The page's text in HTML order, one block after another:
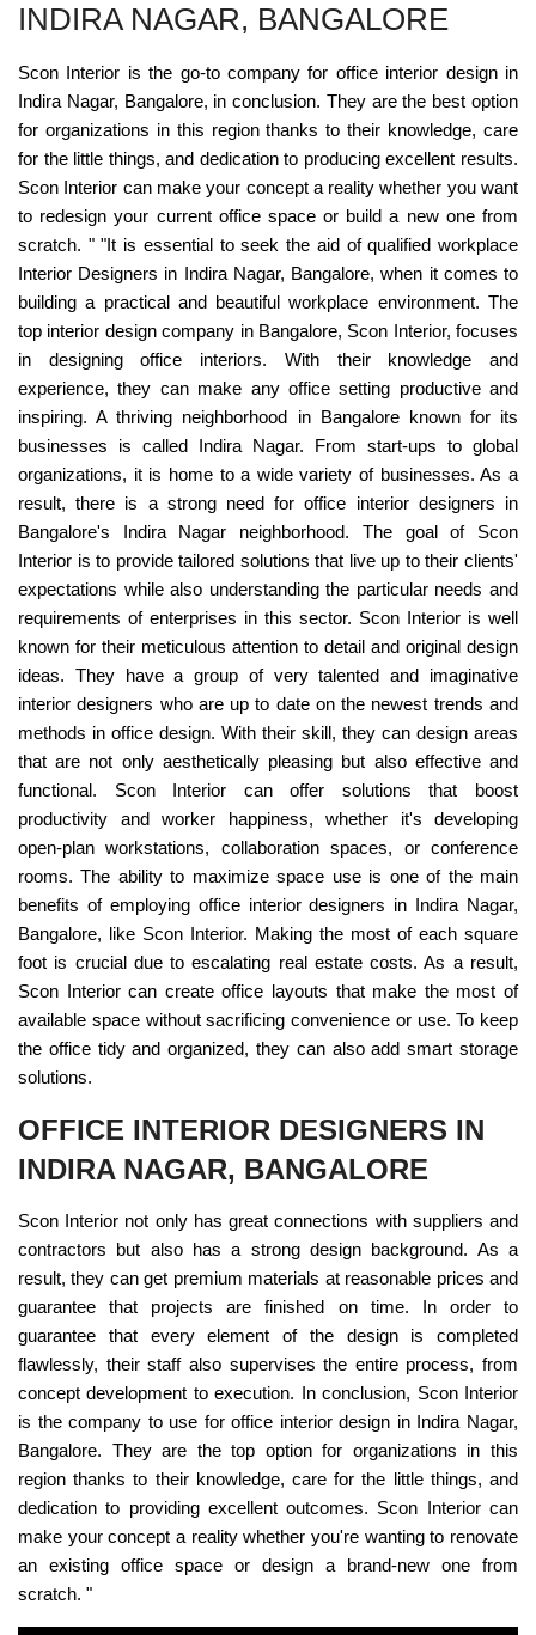
INDIRA NAGAR, BANGALORE
Scon Interior is the go-to company for office interior design in
Indira Nagar, Bangalore, in conclusion. They are the best option
for organizations in this region thanks to their knowledge, care
for the little things, and dedication to producing excellent results.
Scon Interior can make your concept a reality whether you want
to redesign your current office space or build a new one from
scratch. " "It is essential to seek the aid of qualified workplace
Interior Designers in Indira Nagar, Bangalore, when it comes to
building a practical and beautiful workplace environment. The
top interior design company in Bangalore, Scon Interior, focuses
in designing office interiors. With their knowledge and
experience, they can make any office setting productive and
inspiring. A thriving neighborhood in Bangalore known for its
businesses is called Indira Nagar. From start-ups to global
organizations, it is home to a wide variety of businesses. As a
result, there is a strong need for office interior designers in
Bangalore's Indira Nagar neighborhood. The goal of Scon
Interior is to provide tailored solutions that live up to their clients'
expectations while also understanding the particular needs and
requirements of enterprises in this sector. Scon Interior is well
known for their meticulous attention to detail and original design
ideas. They have a group of very talented and imaginative
interior designers who are up to date on the newest trends and
methods in office design. With their skill, they can design areas
that are not only aesthetically pleasing but also effective and
functional. Scon Interior can offer solutions that boost
productivity and worker happiness, whether it's developing
open-plan workstations, collaboration spaces, or conference
rooms. The ability to maximize space use is one of the main
benefits of employing office interior designers in Indira Nagar,
Bangalore, like Scon Interior. Making the most of each square
foot is crucial due to escalating real estate costs. As a result,
Scon Interior can create office layouts that make the most of
available space without sacrificing convenience or use. To keep
the office tidy and organized, they can also add smart storage
solutions.
OFFICE INTERIOR DESIGNERS IN
INDIRA NAGAR, BANGALORE
Scon Interior not only has great connections with suppliers and
contractors but also has a strong design background. As a
result, they can get premium materials at reasonable prices and
guarantee that projects are finished on time. In order to
guarantee that every element of the design is completed
flawlessly, their staff also supervises the entire process, from
concept development to execution. In conclusion, Scon Interior
is the company to use for office interior design in Indira Nagar,
Bangalore. They are the top option for organizations in this
region thanks to their knowledge, care for the little things, and
dedication to providing excellent outcomes. Scon Interior can
make your concept a reality whether you're wanting to renovate
an existing office space or design a brand-new one from
scratch. "